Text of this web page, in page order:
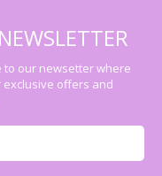
to our newsetter where
exclusive offers and